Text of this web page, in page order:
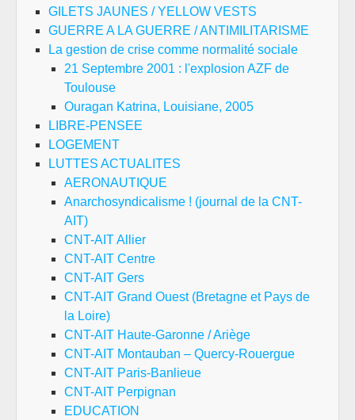
GILETS JAUNES / YELLOW VESTS
GUERRE A LA GUERRE / ANTIMILITARISME
La gestion de crise comme normalité sociale
21 Septembre 2001 : l'explosion AZF de
Toulouse
Ouragan Katrina, Louisiane, 2005
LIBRE-PENSEE
LOGEMENT
LUTTES ACTUALITES
AERONAUTIQUE
Anarchosyndicalisme ! (journal de la CNT-
AIT)
CNT-AIT Allier
CNT-AIT Centre
CNT-AIT Gers
CNT-AIT Grand Ouest (Bretagne et Pays de
la Loire)
CNT-AIT Haute-Garonne / Ariège
CNT-AIT Montauban – Quercy-Rouergue
CNT-AIT Paris-Banlieue
CNT-AIT Perpignan
EDUCATION